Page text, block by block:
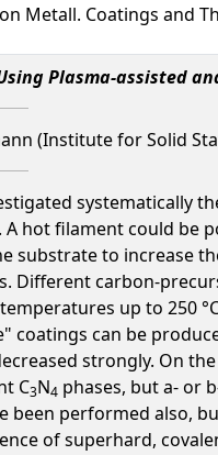
Metall. Coatings and
Plasma-assisted
(Institute for Solid
systematically
A hot filament could
substrate to increase
Different carbon-
up to 250
coatings can be
strongly. On
C3N4 phases, but a- or
been performed also,
of superhard,